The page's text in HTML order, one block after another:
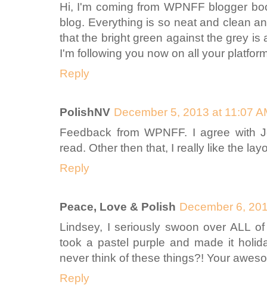
Hi, I'm coming from WPNFF blogger
blog. Everything is so neat and clean
that the bright green against the grey is
I'm following you now on all your
Reply
PolishNV December 5, 2013 at 11:07
Feedback from WPNFF. I agree with
read. Other then that, I really like the
Reply
Peace, Love & Polish December 6,
Lindsey, I seriously swoon over ALL
took a pastel purple and made it
never think of these things?! Your
Reply